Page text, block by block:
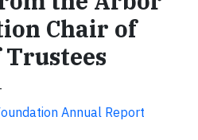
Chair of
Annual Report